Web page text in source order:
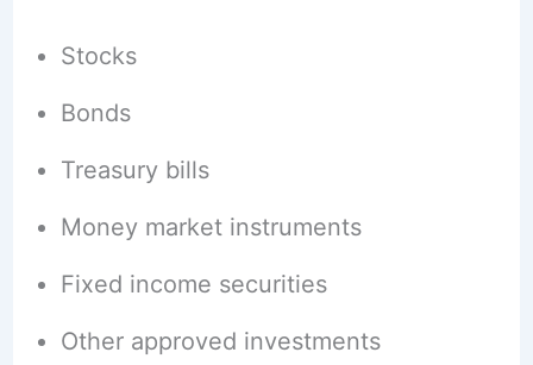
Stocks
Bonds
Treasury bills
Money market instruments
Fixed income securities
Other approved investments